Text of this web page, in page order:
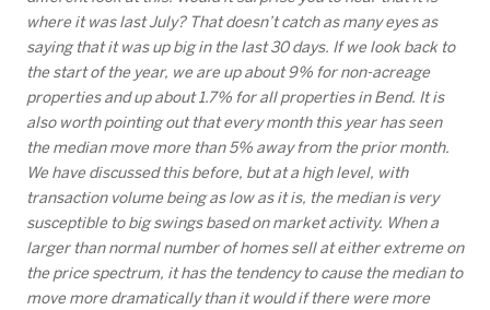
where it was last July? That doesn’t catch as many eyes as
saying that it was up big in the last 30 days. If we look back to
the start of the year, we are up about 9% for non-acreage
properties and up about 1.7% for all properties in Bend. It is
also worth pointing out that every month this year has seen
the median move more than 5% away from the prior month.
We have discussed this before, but at a high level, with
transaction volume being as low as it is, the median is very
susceptible to big swings based on market activity. When a
larger than normal number of homes sell at either extreme on
the price spectrum, it has the tendency to cause the median to
move more dramatically than it would if there were more